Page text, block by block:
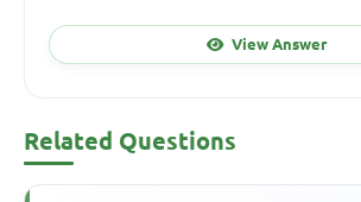
View Answer
Related Questions